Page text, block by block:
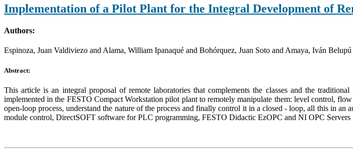
Implementation of a Pilot Plant for the Integral Development of
Authors:
Espinoza, Juan Valdiviezo and Alama, William Ipanaqué and Bohórquez, Juan Soto and Amaya, Iván Belupú
Abstract:
This article is an integral proposal of remote laboratories that complements the classes and the
implemented in the FESTO Compact Workstation pilot plant to remotely manipulate them: level control,
open-loop process, understand the nature of the process and finally control it in a closed - loop, all this in
module control, DirectSOFT software for PLC programming, FESTO Didactic EzOPC and NI OPC